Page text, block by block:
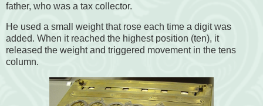
father, who was a tax collector.
He used a small weight that rose each time a digit was
added. When it reached the highest position (ten), it
released the weight and triggered movement in the tens
column.